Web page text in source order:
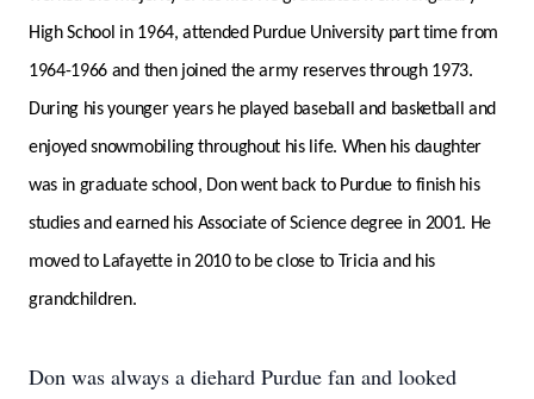
High School in 1964, attended Purdue University part time from
1964-1966 and then joined the army reserves through 1973.
During his younger years he played baseball and basketball and
enjoyed snowmobiling throughout his life. When his daughter
was in graduate school, Don went back to Purdue to finish his
studies and earned his Associate of Science degree in 2001. He
moved to Lafayette in 2010 to be close to Tricia and his
grandchildren.
Don was always a diehard Purdue fan and looked